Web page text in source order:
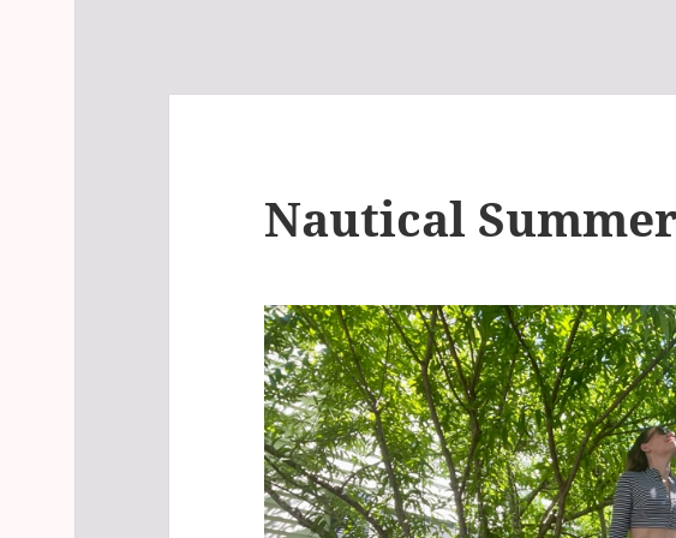
Nautical